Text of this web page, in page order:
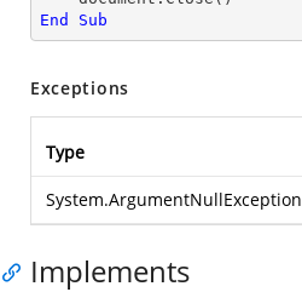
End
Sub
Exceptions
Type
System.ArgumentNullException
Implements